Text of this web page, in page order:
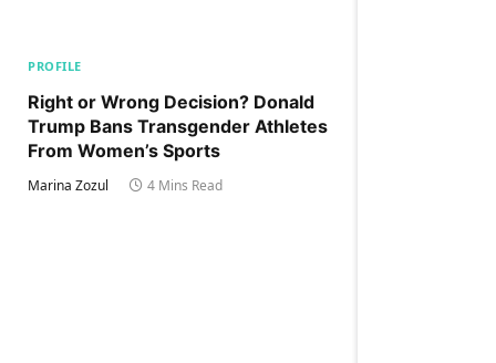
PROFILE
Right or Wrong Decision? Donald
Trump Bans Transgender Athletes
From Women’s Sports
Marina Zozul 4 Mins Read